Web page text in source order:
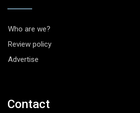
Who are we?
Review policy
Advertise
Contact